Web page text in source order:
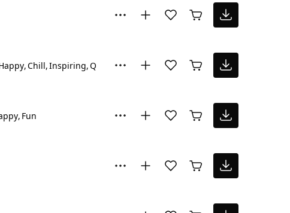
Chill Inspiring Quirky
Fun